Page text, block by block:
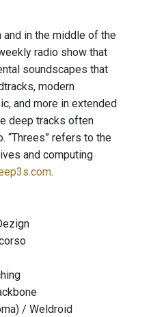
in the middle of the
radio show that
soundscapes that
modern
and more in extended
deep tracks often
“Threes” refers to the
and computing
.
/ Weldroid